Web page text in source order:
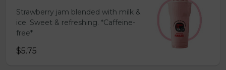
Strawberry jam blended with milk &
ice. Sweet & refreshing. *Caffeine-
free*
$5.75